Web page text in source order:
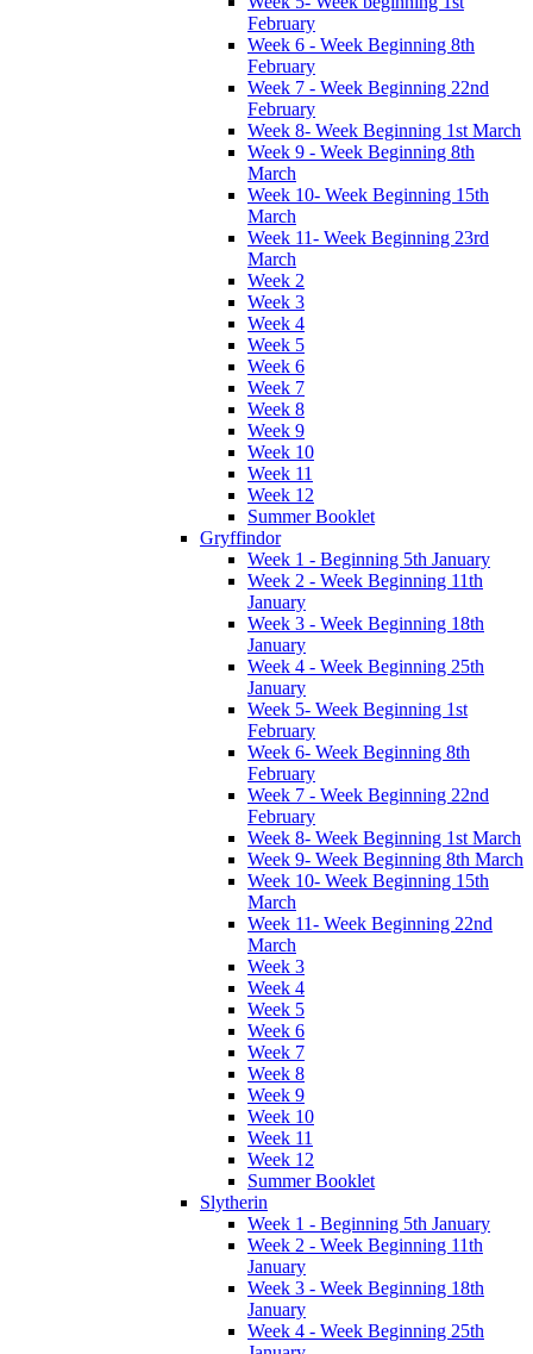
February
Week 6 - Week Beginning 8th
February
Week 7 - Week Beginning 22nd
February
Week 8- Week Beginning 1st March
Week 9 - Week Beginning 8th
March
Week 10- Week Beginning 15th
March
Week 11- Week Beginning 23rd
March
Week 2
Week 3
Week 4
Week 5
Week 6
Week 7
Week 8
Week 9
Week 10
Week 11
Week 12
Summer Booklet
Gryffindor
Week 1 - Beginning 5th January
Week 2 - Week Beginning 11th
January
Week 3 - Week Beginning 18th
January
Week 4 - Week Beginning 25th
January
Week 5- Week Beginning 1st
February
Week 6- Week Beginning 8th
February
Week 7 - Week Beginning 22nd
February
Week 8- Week Beginning 1st March
Week 9- Week Beginning 8th March
Week 10- Week Beginning 15th
March
Week 11- Week Beginning 22nd
March
Week 3
Week 4
Week 5
Week 6
Week 7
Week 8
Week 9
Week 10
Week 11
Week 12
Summer Booklet
Slytherin
Week 1 - Beginning 5th January
Week 2 - Week Beginning 11th
January
Week 3 - Week Beginning 18th
January
Week 4 - Week Beginning 25th